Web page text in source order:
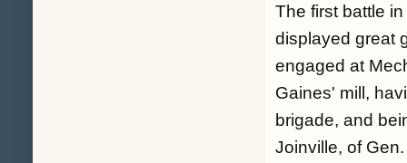
The first battle
displayed great
engaged at
Gaines' mill,
brigade, and
Joinville, of